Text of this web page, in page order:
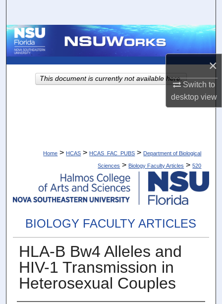
×
Switch to
desktopview
Browse Collections
About
Digital Commons Network™
Home > HCAS > HCAS_FAC_PUBS > Department of Biological
Sciences > Biology Faculty Articles > 520
BIOLOGY FACULTY ARTICLES
HLA-B Bw4 Alleles and
HIV-1 Transmission in
Heterosexual Couples
This document is currently not available here.